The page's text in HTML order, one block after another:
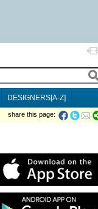
DESIGNERS[A-Z]
share this page: